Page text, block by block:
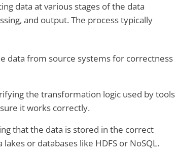
data at various stages of the data
and output. The process typically
data from source systems for correctness
the transformation logic used by tools
it works correctly.
that the data is stored in the correct
or databases like HDFS or NoSQL.